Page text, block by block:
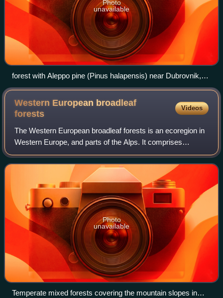
Photo
unavailable
forest with Aleppo pine (Pinus halapensis) near Dubrovnik,
Croatia.
Western European broadleaf
forests
Videos
The Western European broadleaf forests is an ecoregion in
Western Europe, and parts of the Alps. It comprises
temperate broadleaf and mixed forests, that cover large
areas of France, Germany and the C
Photo
unavailable
Temperate mixed forests covering the mountain slopes in